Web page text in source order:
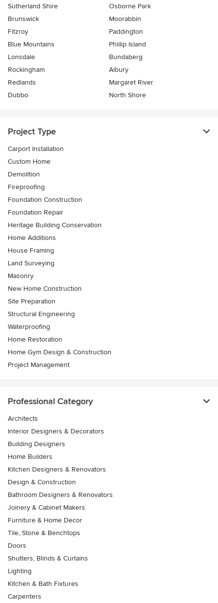
Sutherland Shire
Osborne Park
Brunswick
Moorabbin
Fitzroy
Paddington
Blue Mountains
Phillip Island
Lonsdale
Bundaberg
Rockingham
Albury
Redlands
Margaret River
Dubbo
North Shore
Project Type
Carport Installation
Custom Home
Demolition
Fireproofing
Foundation Construction
Foundation Repair
Heritage Building Conservation
Home Additions
House Framing
Land Surveying
Masonry
New Home Construction
Site Preparation
Structural Engineering
Waterproofing
Home Restoration
Home Gym Design & Construction
Project Management
Professional Category
Architects
Interior Designers & Decorators
Building Designers
Home Builders
Kitchen Designers & Renovators
Design & Construction
Bathroom Designers & Renovators
Joinery & Cabinet Makers
Furniture & Home Decor
Tile, Stone & Benchtops
Doors
Shutters, Blinds & Curtains
Lighting
Kitchen & Bath Fixtures
Carpenters